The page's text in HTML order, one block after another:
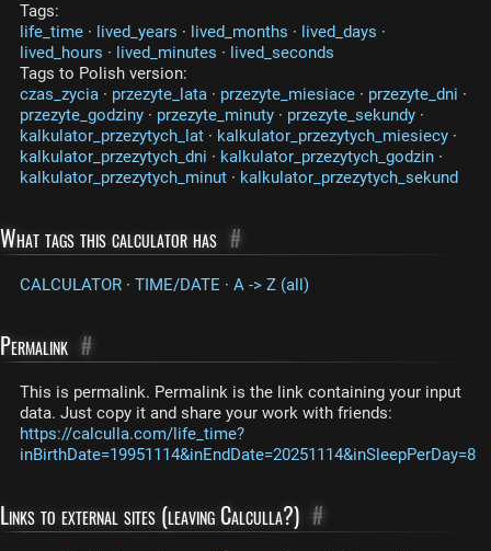
Tags:
life_time · lived_years · lived_months · lived_days ·
lived_hours · lived_minutes · lived_seconds
Tags to Polish version:
czas_zycia · przezyte_lata · przezyte_miesiace · przezyte_dni ·
przezyte_godziny · przezyte_minuty · przezyte_sekundy ·
kalkulator_przezytych_lat · kalkulator_przezytych_miesiecy ·
kalkulator_przezytych_dni · kalkulator_przezytych_godzin ·
kalkulator_przezytych_minut · kalkulator_przezytych_sekund
What tags this calculator has #
CALCULATOR · TIME/DATE · A -> Z (all)
Permalink #
This is permalink. Permalink is the link containing your input
data. Just copy it and share your work with friends:
https://calculla.com/life_time?
inBirthDate=19951114&inEndDate=20251114&inSleepPerDay=8
Links to external sites (leaving Calculla?) #